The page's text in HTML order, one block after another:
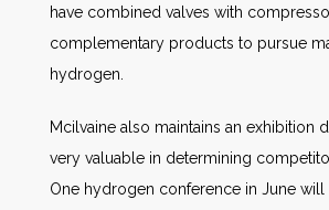
have combined valves with
complementary products to pursue
hydrogen.
Mcilvaine also maintains an exhibition
very valuable in determining
One hydrogen conference in June will